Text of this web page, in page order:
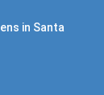
in Santa